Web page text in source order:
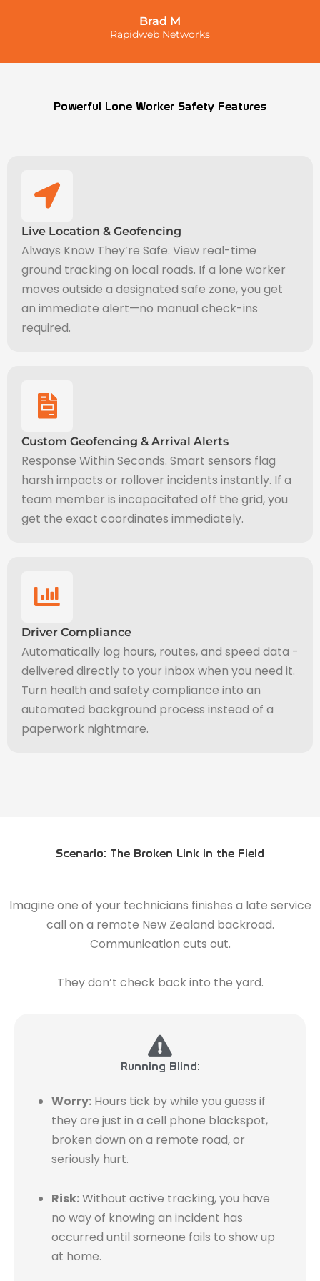
Brad M
Rapidweb Networks
Powerful Lone Worker Safety Features
Live Location & Geofencing
Always Know They’re Safe. View real-time
ground tracking on local roads. If a lone worker
moves outside a designated safe zone, you get
an immediate alert—no manual check-ins
required.
Custom Geofencing & Arrival Alerts
Response Within Seconds. Smart sensors flag
harsh impacts or rollover incidents instantly. If a
team member is incapacitated off the grid, you
get the exact coordinates immediately.
Driver Compliance
Automatically log hours, routes, and speed data -
delivered directly to your inbox when you need it.
Turn health and safety compliance into an
automated background process instead of a
paperwork nightmare.
Scenario: The Broken Link in the Field
Imagine one of your technicians finishes a late service
call on a remote New Zealand backroad.
Communication cuts out.
They don’t check back into the yard.
Running Blind:
Worry: Hours tick by while you guess if
they are just in a cell phone blackspot,
broken down on a remote road, or
seriously hurt.
Risk:Without active tracking, you have
no way of knowing an incident has
occurred until someone fails to show up
at home.